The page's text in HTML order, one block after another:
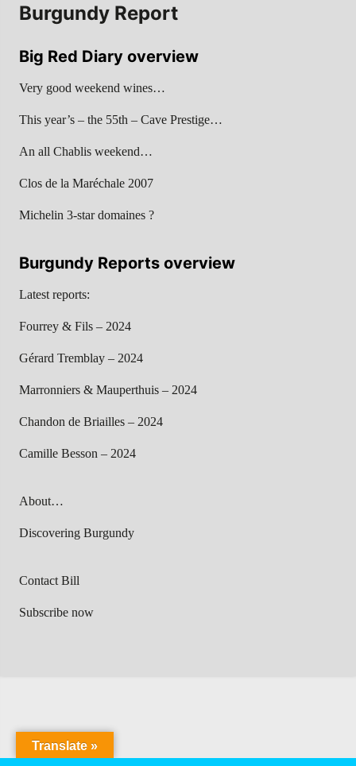
Burgundy Report
Big Red Diary overview
Very good weekend wines…
This year’s – the 55th – Cave Prestige…
An all Chablis weekend…
Clos de la Maréchale 2007
Michelin 3-star domaines ?
Burgundy Reports overview
Latest reports:
Fourrey & Fils – 2024
Gérard Tremblay – 2024
Marronniers & Mauperthuis – 2024
Chandon de Briailles – 2024
Camille Besson – 2024
About…
Discovering Burgundy
Contact Bill
Subscribe now
Translate »